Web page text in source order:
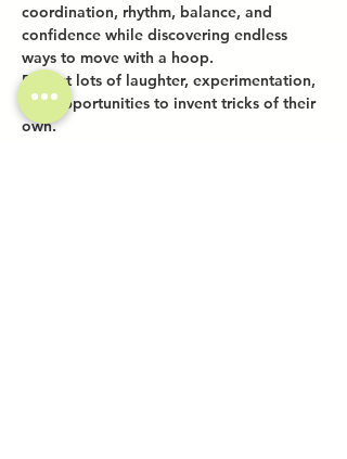
coordination, rhythm, balance, and
confidence while discovering endless
ways to move with a hoop.
Expect lots of laughter, experimentation,
and opportunities to invent tricks of their
own.